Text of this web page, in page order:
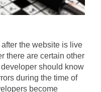
the website is live
there are certain other
should know
during the time of
become